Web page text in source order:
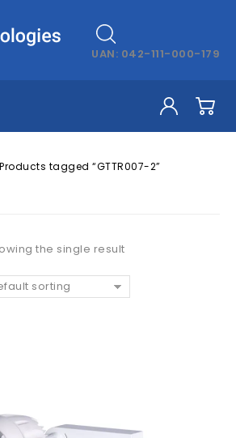
UAN: 042-111-000-179
Products tagged “GTTR007-2”
the single result
sorting